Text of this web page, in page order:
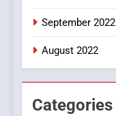
September 2022
August 2022
Categories